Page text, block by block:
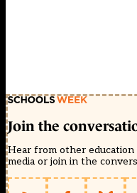
Join the
Hear from other
media or join in the